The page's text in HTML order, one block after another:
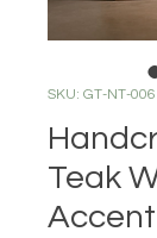
SKU: GT-NT-006
Teak